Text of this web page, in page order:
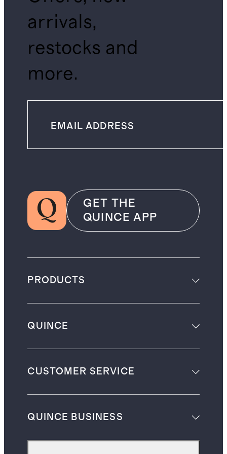
arrivals,
restocks and
more.
GET THE
QUINCE APP
PRODUCTS
QUINCE
CUSTOMER SERVICE
QUINCE BUSINESS